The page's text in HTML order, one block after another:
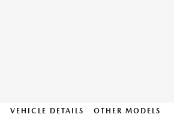
VEHICLE DETAILS OTHER MODELS